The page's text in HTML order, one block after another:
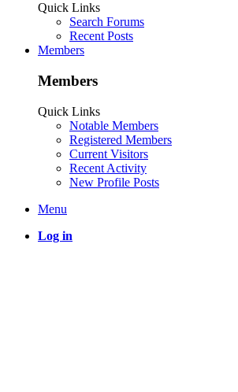
Quick Links
Search Forums
Recent Posts
Members
Members
Quick Links
Notable Members
Registered Members
Current Visitors
Recent Activity
New Profile Posts
Menu
Log in